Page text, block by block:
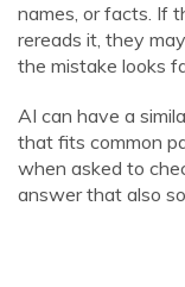
names, or facts. If
rereads it, they
the mistake looks
AI can have a
that fits common
when asked to
answer that also